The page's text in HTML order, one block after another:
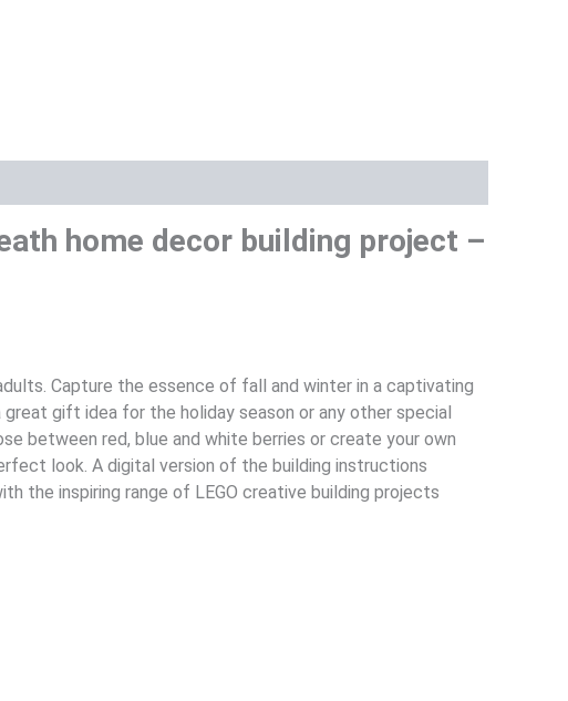
home decor building project –
Capture the essence of fall and winter in a captivating
gift idea for the holiday season or any other special
between red, blue and white berries or create your own
look. A digital version of the building instructions
the inspiring range of LEGO creative building projects